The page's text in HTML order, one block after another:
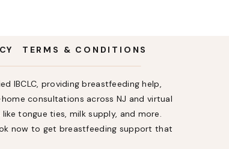
TERMS & CONDITIONS
IBCLC, providing breastfeeding help,
consultations across NJ and virtual
tongue ties, milk supply, and more.
now to get breastfeeding support that